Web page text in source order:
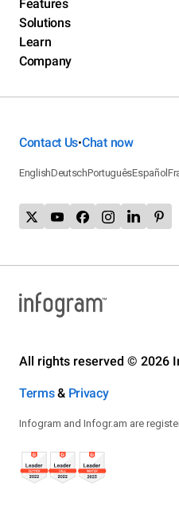
Features
Solutions
Learn
Company
Contact Us•Chat now
EnglishDeutschPortuguêsEspañol
All rights reserved © 2026
Terms& Privacy
Infogram and Infogr.am are